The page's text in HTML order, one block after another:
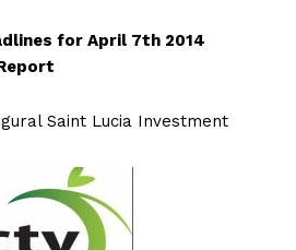
for April 7th 2014
Saint Lucia Investment